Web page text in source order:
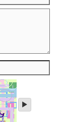
play
audio